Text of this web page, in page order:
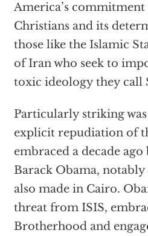
America’s commitment
Christians and its
those like the Islamic
of Iran who seek to
toxic ideology they call
Particularly striking was
explicit repudiation of
embraced a decade
Barack Obama, notably
also made in Cairo.
threat from ISIS,
Brotherhood and